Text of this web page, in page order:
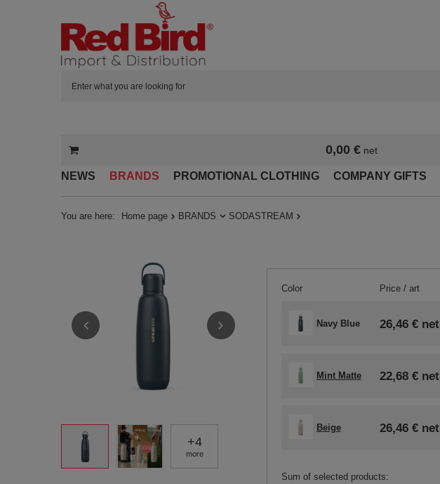
0,00 €net
NEWS BRANDS PROMOTIONAL CLOTHING COMPANY GIFTS
You are here: Home page BRANDS SODASTREAM
+4
more
Color Price / art
Navy Blue 26,46 €net
Mint Matte 22,68 €net
Beige 26,46 €net
Sum of selected products: